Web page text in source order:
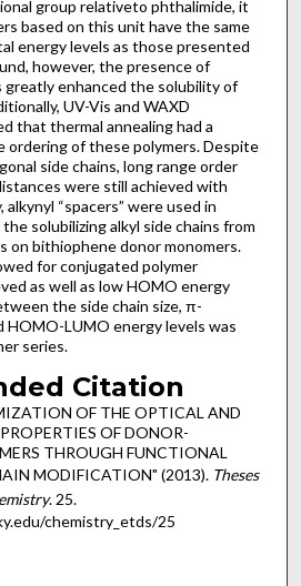
group relativeto phthalimide, it
based on this unit have the same
energy levels as those presented
however, the presence of
greatly enhanced the solubility of
UV-Vis and WAXD
that thermal annealing had a
of these polymers. Despite
side chains, long range order
were still achieved with
alkynyl “spacers” were used in
solubilizing alkyl side chains from
on bithiophene donor monomers.
for conjugated polymer
as well as low HOMO energy
the side chain size, π-
HOMO-LUMO energy levels was
series.
Citation
OF THE OPTICAL AND
OF DONOR-
THROUGH FUNCTIONAL
MODIFICATION" (2013). Theses
. 25.
chemistry_etds/25